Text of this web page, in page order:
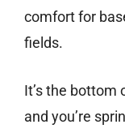
comfort for
fields.
It’s the bottom
and you’re